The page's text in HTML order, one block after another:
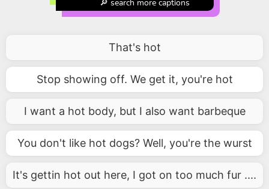
🔎 search more captions
That's hot
Stop showing off. We get it, you're hot
I want a hot body, but I also want barbeque
You don't like hot dogs? Well, you're the wurst
It's gettin hot out here, I got on too much fur ....